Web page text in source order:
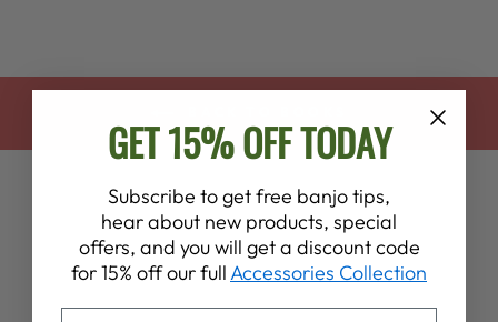
GET 15% OFF TODAY
Subscribe to get free banjo tips,
hear about new products, special
offers, and you will get a discount code
for 15% off our full Accessories Collection